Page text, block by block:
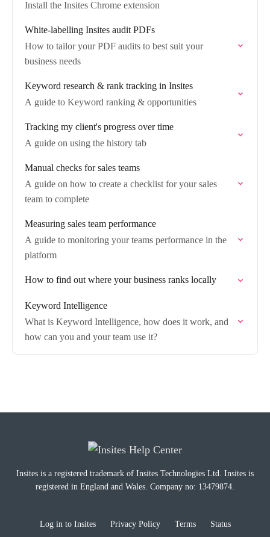
Install the Insites Chrome extension
White-labelling Insites audit PDFs
How to tailor your PDF audits to best suit your
business needs
Keyword research & rank tracking in Insites
A guide to Keyword ranking & opportunities
Tracking my client's progress over time
A guide on using the history tab
Manual checks for sales teams
A guide on how to create a checklist for your sales
team to complete
Measuring sales team performance
A guide to monitoring your teams performance in the
platform
How to find out where your business ranks locally
Keyword Intelligence
What is Keyword Intelligence, how does it work, and
how can you and your team use it?
Insites is a registered trademark of Insites Technologies Ltd. Insites is
registered in England and Wales. Company no: 13479874.
Log in to Insites Privacy Policy Terms Status